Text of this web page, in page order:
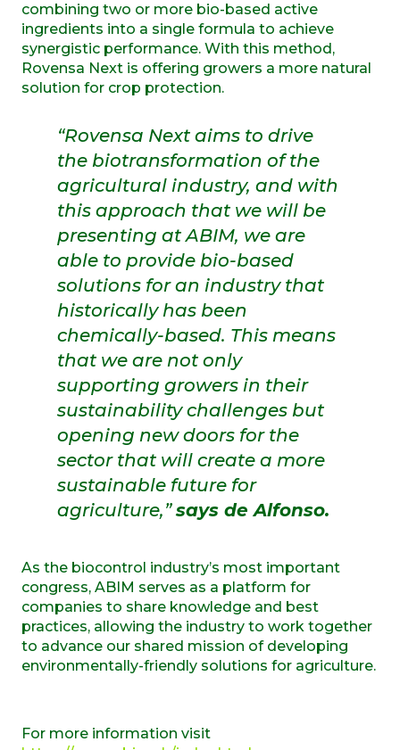
combining two or more bio-based active
ingredients into a single formula to achieve
synergistic performance. With this method,
Rovensa Next is offering growers a more natural
solution for crop protection.
“Rovensa Next aims to drive
the biotransformation of the
agricultural industry, and with
this approach that we will be
presenting at ABIM, we are
able to provide bio-based
solutions for an industry that
historically has been
chemically-based. This means
that we are not only
supporting growers in their
sustainability challenges but
opening new doors for the
sector that will create a more
sustainable future for
agriculture,”says de Alfonso.
As the biocontrol industry’s most important
congress, ABIM serves as a platform for
companies to share knowledge and best
practices, allowing the industry to work together
to advance our shared mission of developing
environmentally-friendly solutions for agriculture.
For more information visit